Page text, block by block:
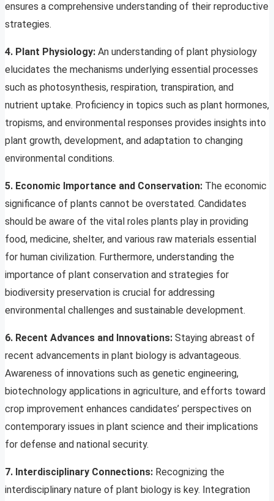
ensures a comprehensive understanding of their reproductive
strategies.
4. Plant Physiology: An understanding of plant physiology
elucidates the mechanisms underlying essential processes
such as photosynthesis, respiration, transpiration, and
nutrient uptake. Proficiency in topics such as plant hormones,
tropisms, and environmental responses provides insights into
plant growth, development, and adaptation to changing
environmental conditions.
5. Economic Importance and Conservation: The economic
significance of plants cannot be overstated. Candidates
should be aware of the vital roles plants play in providing
food, medicine, shelter, and various raw materials essential
for human civilization. Furthermore, understanding the
importance of plant conservation and strategies for
biodiversity preservation is crucial for addressing
environmental challenges and sustainable development.
6. Recent Advances and Innovations: Staying abreast of
recent advancements in plant biology is advantageous.
Awareness of innovations such as genetic engineering,
biotechnology applications in agriculture, and efforts toward
crop improvement enhances candidates’ perspectives on
contemporary issues in plant science and their implications
for defense and national security.
7. Interdisciplinary Connections: Recognizing the
interdisciplinary nature of plant biology is key. Integration